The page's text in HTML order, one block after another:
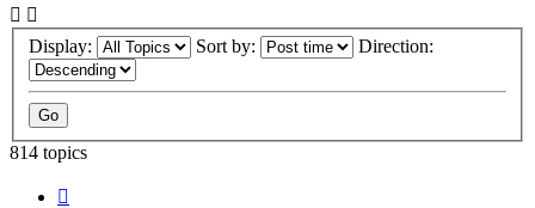
Display: Sort by: Direction:
814 topics